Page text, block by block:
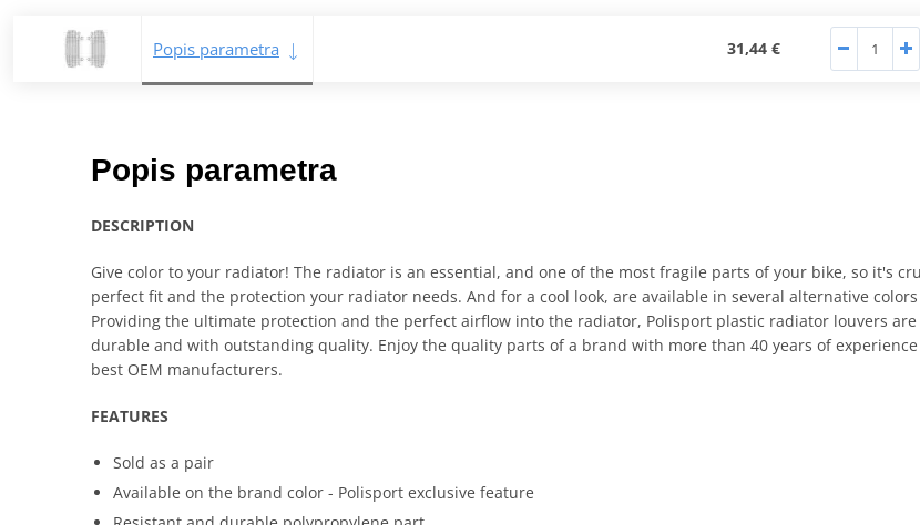
Popis parametra 31,44 €
Popis parametra
DESCRIPTION
Give color to your radiator! The radiator is an essential, and one of the most fragile parts of your bike, so it's
perfect fit and the protection your radiator needs. And for a cool look, are available in several alternative
Providing the ultimate protection and the perfect airflow into the radiator, Polisport plastic radiator louvers
durable and with outstanding quality. Enjoy the quality parts of a brand with more than 40 years of
best OEM manufacturers.
FEATURES
Sold as a pair
Available on the brand color - Polisport exclusive feature